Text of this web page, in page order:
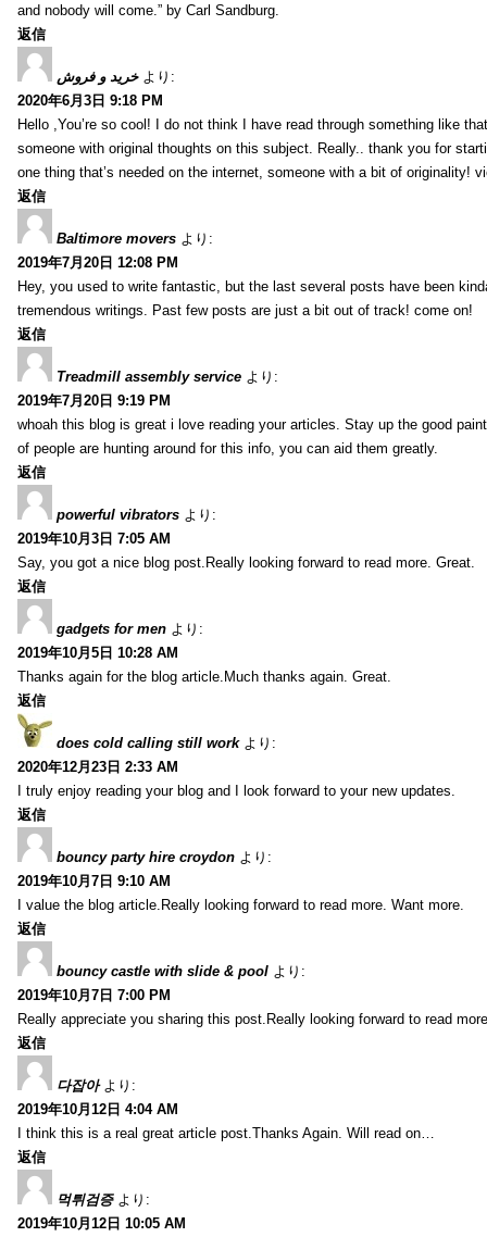
and nobody will come.” by Carl Sandburg.
返信
خرید و فروش より:
2020年6月3日 9:18 PM
Hello ,You’re so cool! I do not think I have read through something like
someone with original thoughts on this subject. Really.. thank you for
one thing that’s needed on the internet, someone with a bit of originality!
返信
Baltimore movers より:
2019年7月20日 12:08 PM
Hey, you used to write fantastic, but the last several posts have been
tremendous writings. Past few posts are just a bit out of track! come on!
返信
Treadmill assembly service より:
2019年7月20日 9:19 PM
whoah this blog is great i love reading your articles. Stay up the good
of people are hunting around for this info, you can aid them greatly.
返信
powerful vibrators より:
2019年10月3日 7:05 AM
Say, you got a nice blog post.Really looking forward to read more. Great.
返信
gadgets for men より:
2019年10月5日 10:28 AM
Thanks again for the blog article.Much thanks again. Great.
返信
does cold calling still work より:
2020年12月23日 2:33 AM
I truly enjoy reading your blog and I look forward to your new updates.
返信
bouncy party hire croydon より:
2019年10月7日 9:10 AM
I value the blog article.Really looking forward to read more. Want more.
返信
bouncy castle with slide & pool より:
2019年10月7日 7:00 PM
Really appreciate you sharing this post.Really looking forward to read
返信
다잡아 より:
2019年10月12日 4:04 AM
I think this is a real great article post.Thanks Again. Will read on…
返信
먹튀검증 より:
2019年10月12日 10:05 AM